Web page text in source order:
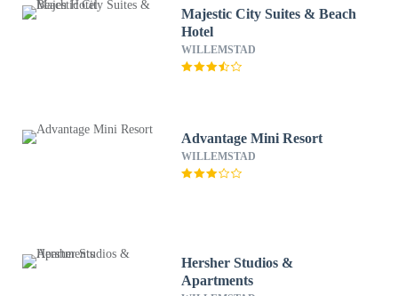
Majestic City Suites & Beach
Hotel
WILLEMSTAD
Advantage Mini Resort
WILLEMSTAD
Hersher Studios &
Apartments